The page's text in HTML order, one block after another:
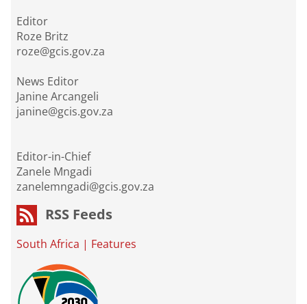
Editor
Roze Britz
roze@gcis.gov.za
News Editor
Janine Arcangeli
janine@gcis.gov.za
Editor-in-Chief
Zanele Mngadi
zanelemngadi@gcis.gov.za
RSS Feeds
South Africa | Features